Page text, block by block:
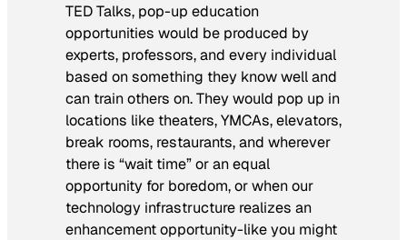
TED Talks, pop-up education
opportunities would be produced by
experts, professors, and every individual
based on something they know well and
can train others on. They would pop up in
locations like theaters, YMCAs, elevators,
break rooms, restaurants, and wherever
there is “wait time” or an equal
opportunity for boredom, or when our
technology infrastructure realizes an
enhancement opportunity-like you might